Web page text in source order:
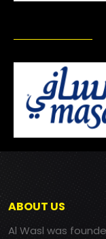
ABOUT US
Al Wasl was